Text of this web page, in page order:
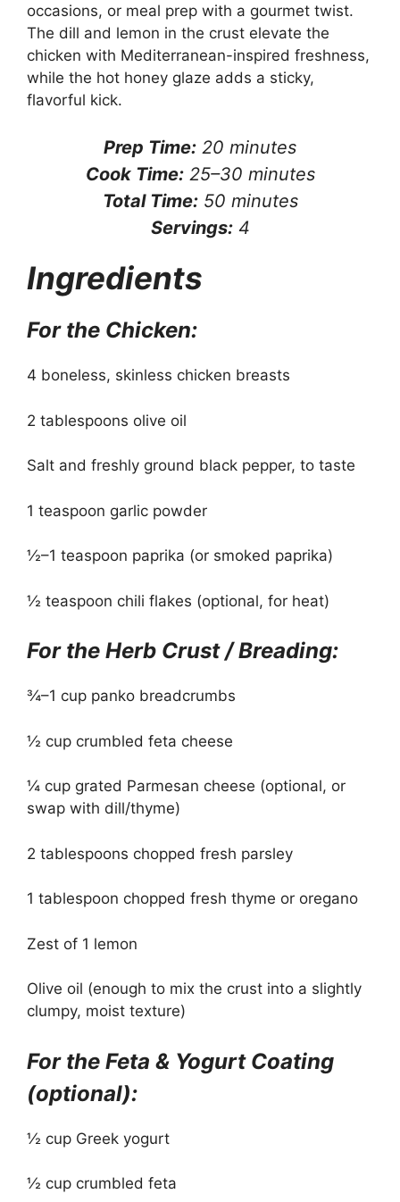
occasions, or meal prep with a gourmet twist.
The dill and lemon in the crust elevate the
chicken with Mediterranean-inspired freshness,
while the hot honey glaze adds a sticky,
flavorful kick.
Prep Time: 20 minutes
Cook Time:25–30 minutes
Total Time:50 minutes
Servings:4
Ingredients
For the Chicken:
4 boneless, skinless chicken breasts
2 tablespoons olive oil
Salt and freshly ground black pepper, to taste
1 teaspoon garlic powder
½–1 teaspoon paprika (or smoked paprika)
½ teaspoon chili flakes (optional, for heat)
For the Herb Crust / Breading:
¾–1 cup panko breadcrumbs
½ cup crumbled feta cheese
¼ cup grated Parmesan cheese (optional, or
swap with dill/thyme)
2 tablespoons chopped fresh parsley
1 tablespoon chopped fresh thyme or oregano
Zest of 1 lemon
Olive oil (enough to mix the crust into a slightly
clumpy, moist texture)
For the Feta & Yogurt Coating
(optional):
½ cup Greek yogurt
½ cup crumbled feta